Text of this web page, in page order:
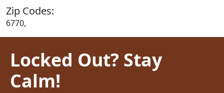
Zip Codes:
6770,
Locked Out? Stay
Calm!